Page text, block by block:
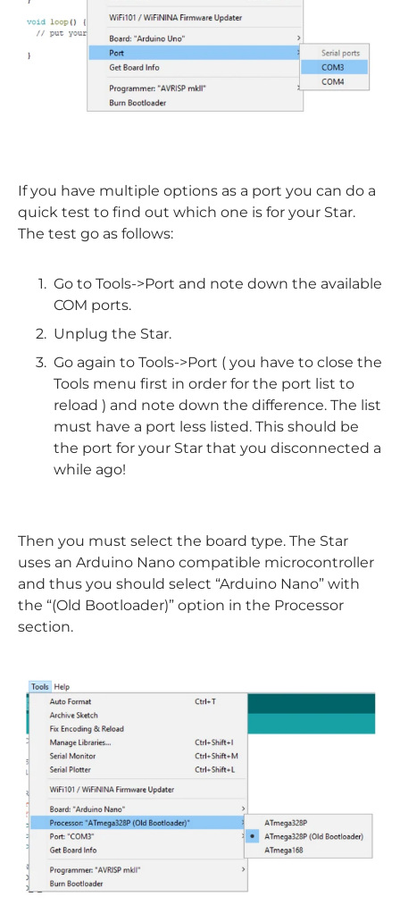
If you have multiple options as a port you can do a
quick test to find out which one is for your Star.
The test go as follows:
Go to Tools->Port and note down the available
COM ports.
Unplug the Star.
Go again to Tools->Port ( you have to close the
Tools menu first in order for the port list to
reload ) and note down the difference. The list
must have a port less listed. This should be
the port for your Star that you disconnected a
while ago!
Then you must select the board type. The Star
uses an Arduino Nano compatible microcontroller
and thus you should select “Arduino Nano” with
the “(Old Bootloader)” option in the Processor
section.